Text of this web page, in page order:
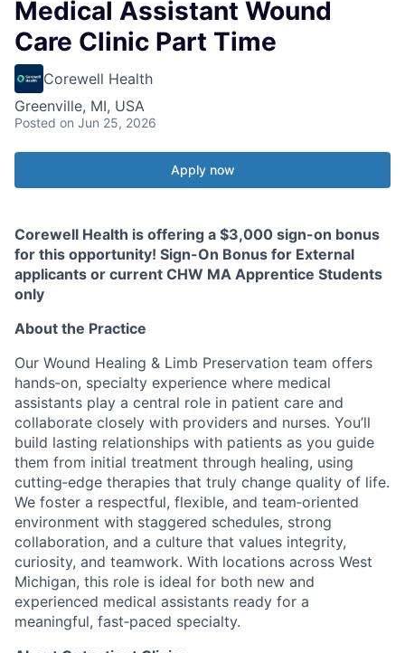
Medical Assistant Wound
Care Clinic Part Time
Corewell Health
Greenville, MI, USA
Posted on Jun 25, 2026
Apply now
Corewell Health is offering a $3,000 sign-on bonus
for this opportunity! Sign-On Bonus for External
applicants or current CHW MA Apprentice Students
only
About the Practice
Our Wound Healing & Limb Preservation team offers
hands‑on, specialty experience where medical
assistants play a central role in patient care and
collaborate closely with providers and nurses. You’ll
build lasting relationships with patients as you guide
them from initial treatment through healing, using
cutting‑edge therapies that truly change quality of life.
We foster a respectful, flexible, and team‑oriented
environment with staggered schedules, strong
collaboration, and a culture that values integrity,
curiosity, and teamwork. With locations across West
Michigan, this role is ideal for both new and
experienced medical assistants ready for a
meaningful, fast‑paced specialty.